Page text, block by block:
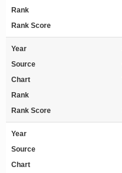
Rank
Rank Score
Year
Source
Chart
Rank
Rank Score
Year
Source
Chart